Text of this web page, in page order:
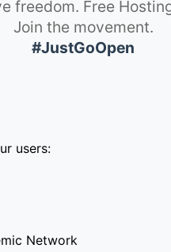
freedom. Free
Join the movement.
#JustGoOpen
users:
Network